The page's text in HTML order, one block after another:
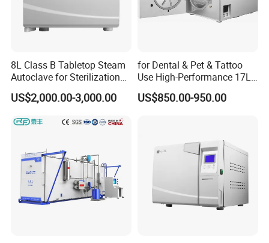
Q1. Are you manufacturer ?
sales team. Provide you one-stop service.
Q2. Is OEM &ODM available in your factory ?
will produce the products as your requirements.
Q3. What is your Packing details?
Wooden case or carton package,standard export
packages.
All of the productions are inspected carefully by QC before
8L Class B Tabletop Steam
Autoclave for Sterilization
with LCD
US$2,000.00-3,000.00
for Dental & Pet & Tattoo
Use High-Performance 17L
Steam Sterilizer Autoclave
US$850.00-950.00